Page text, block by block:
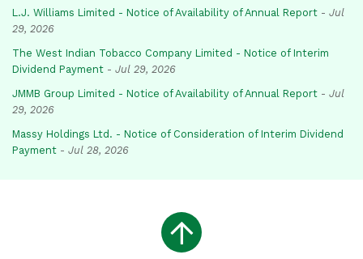
L.J. Williams Limited - Notice of Availability of Annual Report - Jul
29, 2026
The West Indian Tobacco Company Limited - Notice of Interim
Dividend Payment - Jul 29, 2026
JMMB Group Limited - Notice of Availability of Annual Report - Jul
29, 2026
Massy Holdings Ltd. - Notice of Consideration of Interim Dividend
Payment - Jul 28, 2026